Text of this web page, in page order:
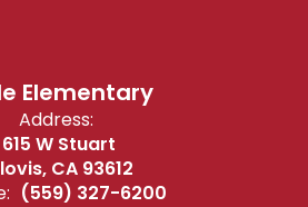
Elementary
Address:
615 W Stuart
CA 93612
(559) 327-6200